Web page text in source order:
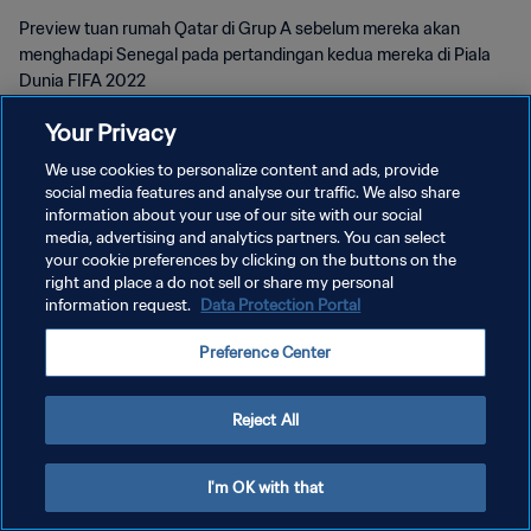
Preview tuan rumah Qatar di Grup A sebelum mereka akan
menghadapi Senegal pada pertandingan kedua mereka di Piala
Dunia FIFA 2022
KEBIJAKAN PRIVASI
SYARAT DAN KETENTUAN
ATUR PREFERENSI KUKI
Copyright © 1994 - 2026 FIFA. All rights reserved.
Your Privacy
We use cookies to personalize content and ads, provide
social media features and analyse our traffic. We also share
information about your use of our site with our social
media, advertising and analytics partners. You can select
your cookie preferences by clicking on the buttons on the
right and place a do not sell or share my personal
information request. Data Protection Portal
Preference Center
Reject All
I'm OK with that